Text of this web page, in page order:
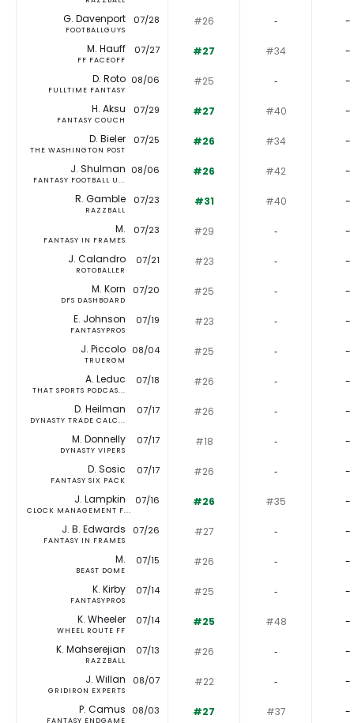
G. Davenport
FOOTBALLGUYS
07/28 #26 ‐ -
M. Hauff
FF FACEOFF
07/27 #27 #34 -
D. Roto
FULLTIME FANTASY
08/06 #25 ‐ -
H. Aksu
FANTASY COUCH
07/29 #27 #40 -
D. Bieler
THE WASHINGTON POST
07/25 #26 #34 -
J. Shulman
FANTASY FOOTBALL U...
08/06 #26 #42 -
R. Gamble
RAZZBALL
07/23 #31 #40 -
M.
FANTASY IN FRAMES
07/23 #29 ‐ -
J. Calandro
ROTOBALLER
07/21 #23 ‐ -
M. Korn
DFS DASHBOARD
07/20 #25 ‐ -
E. Johnson
FANTASYPROS
07/19 #23 ‐ -
J. Piccolo
TRUERGM
08/04 #25 ‐ -
A. Leduc
THAT SPORTS PODCAS...
07/18 #26 ‐ -
D. Heilman
DYNASTY TRADE CALC...
07/17 #26 ‐ -
M. Donnelly
DYNASTY VIPERS
07/17 #18 ‐ -
D. Sosic
FANTASY SIX PACK
07/17 #26 ‐ -
J. Lampkin
CLOCK MANAGEMENT F...
07/16 #26 #35 -
J. B. Edwards
FANTASY IN FRAMES
07/26 #27 ‐ -
M.
BEAST DOME
07/15 #26 ‐ -
K. Kirby
FANTASYPROS
07/14 #25 ‐ -
K. Wheeler
WHEEL ROUTE FF
07/14 #25 #48 -
K. Mahserejian
RAZZBALL
07/13 #26 ‐ -
J. Willan
GRIDIRON EXPERTS
08/07 #22 ‐ -
P. Camus
FANTASY ENDGAME
08/03 #27 #37 -